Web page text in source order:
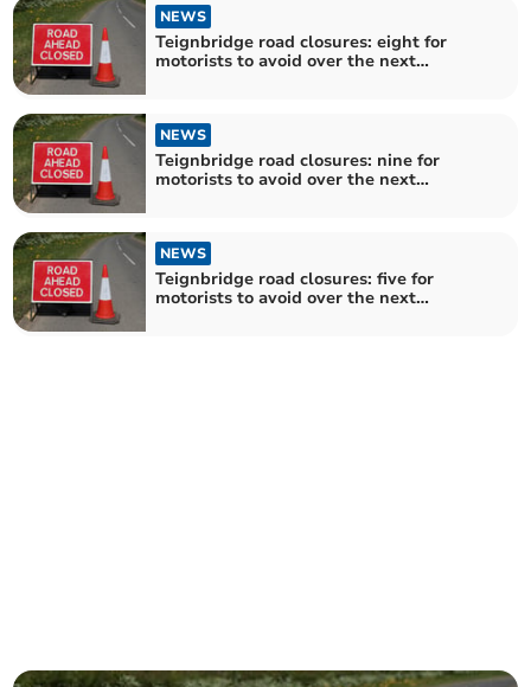
NEWS
Teignbridge road closures: eight for
motorists to avoid over the next
NEWS
Teignbridge road closures: nine for
motorists to avoid over the next
NEWS
Teignbridge road closures: five for
motorists to avoid over the next